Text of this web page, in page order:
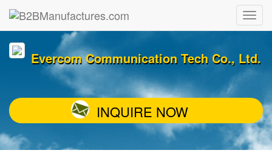
Evercom Communication Tech Co., Ltd.
INQUIRE NOW